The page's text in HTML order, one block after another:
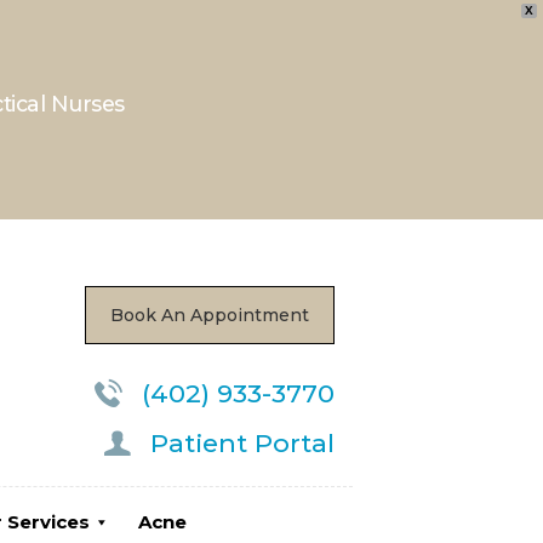
X
Nurses
Book An Appointment
(402) 933-3770
Patient Portal
Services Acne